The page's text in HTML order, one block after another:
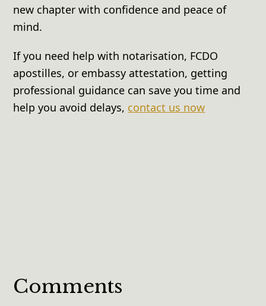
new chapter with confidence and peace of
mind.
If you need help with notarisation, FCDO
apostilles, or embassy attestation, getting
professional guidance can save you time and
help you avoid delays, contact us now
Comments